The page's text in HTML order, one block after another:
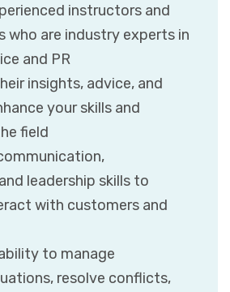
instructors and
who are industry experts in
and PR
insights, advice, and
your skills and
field
leadership skills to
with customers and
to manage
resolve conflicts,